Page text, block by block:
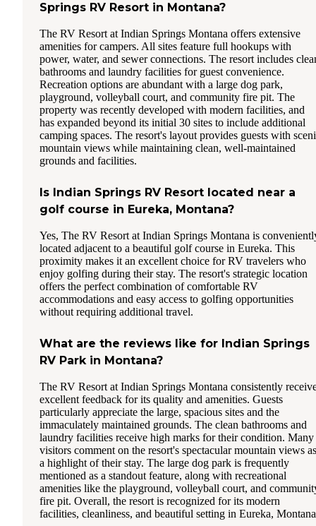
Springs RV Resort in Montana?
The RV Resort at Indian Springs Montana offers extensive
amenities for campers. All sites feature full hookups with
power, water, and sewer connections. The resort includes
bathrooms and laundry facilities for guest convenience.
Recreation options are abundant with a large dog park,
playground, volleyball court, and community fire pit. The
property was recently developed with modern facilities, and
has expanded beyond its initial 30 sites to include additional
camping spaces. The resort's layout provides guests with
mountain views while maintaining clean, well-maintained
grounds and facilities.
Is Indian Springs RV Resort located near a
golf course in Eureka, Montana?
Yes, The RV Resort at Indian Springs Montana is
located adjacent to a beautiful golf course in Eureka. This
proximity makes it an excellent choice for RV travelers who
enjoy golfing during their stay. The resort's strategic location
offers the perfect combination of comfortable RV
accommodations and easy access to golfing opportunities
without requiring additional travel.
What are the reviews like for Indian Springs
RV Park in Montana?
The RV Resort at Indian Springs Montana consistently
excellent feedback for its quality and amenities. Guests
particularly appreciate the large, spacious sites and the
immaculately maintained grounds. The clean bathrooms and
laundry facilities receive high marks for their condition. Many
visitors comment on the resort's spectacular mountain views as
a highlight of their stay. The large dog park is frequently
mentioned as a standout feature, along with recreational
amenities like the playground, volleyball court, and
fire pit. Overall, the resort is recognized for its modern
facilities, cleanliness, and beautiful setting in Eureka,